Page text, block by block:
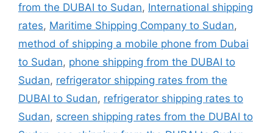
from the DUBAI to Sudan, International shipping
rates, Maritime Shipping Company to Sudan,
method of shipping a mobile phone from Dubai
to Sudan, phone shipping from the DUBAI to
Sudan, refrigerator shipping rates from the
DUBAI to Sudan, refrigerator shipping rates to
Sudan, screen shipping rates from the DUBAI to